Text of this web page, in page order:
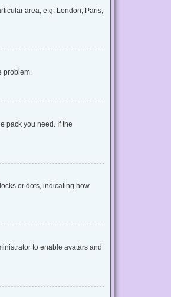
area, e.g. London, Paris,
problem.
pack you need. If the
or dots, indicating how
to enable avatars and